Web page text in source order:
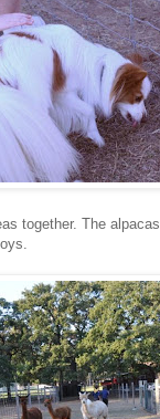
together. The